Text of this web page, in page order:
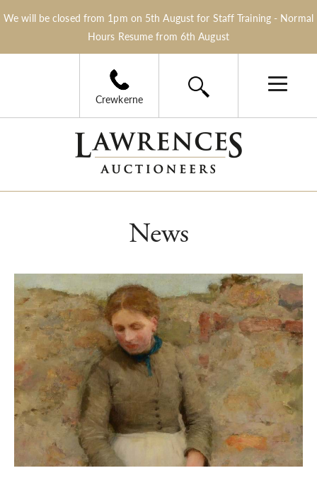
We will be closed from 1pm on 5th August for Staff Training - Normal
Hours Resume from 6th August
Crewkerne
News